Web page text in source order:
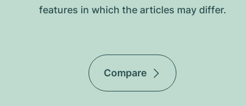
features in which the articles may differ.
Compare